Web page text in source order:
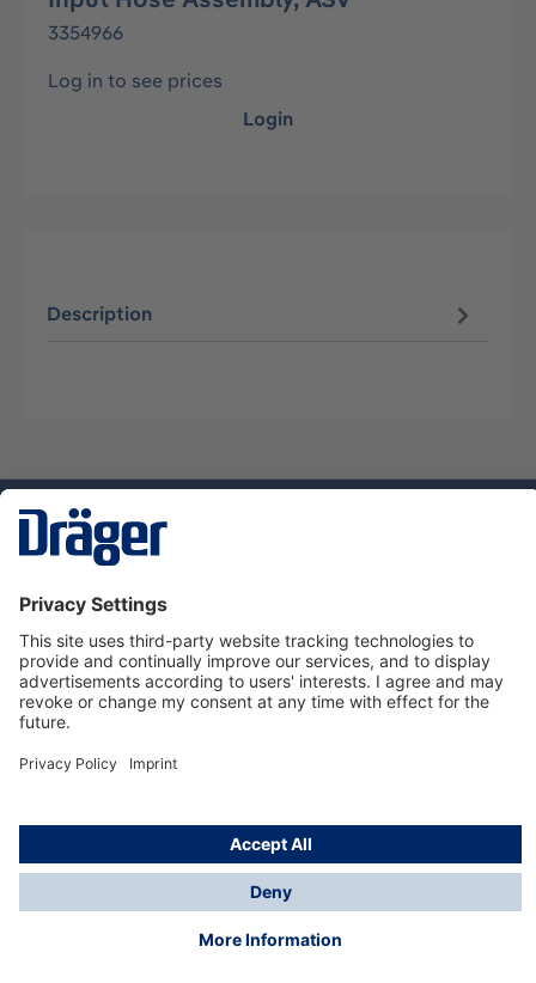
3354966
Log in to see prices
Login
Description
Service hotline
About Dräger
Informations
© Dräger Suomi OY, 2024
*All prices excl. VAT plusshipping costsand possible
delivery charges, if not stated otherwise.